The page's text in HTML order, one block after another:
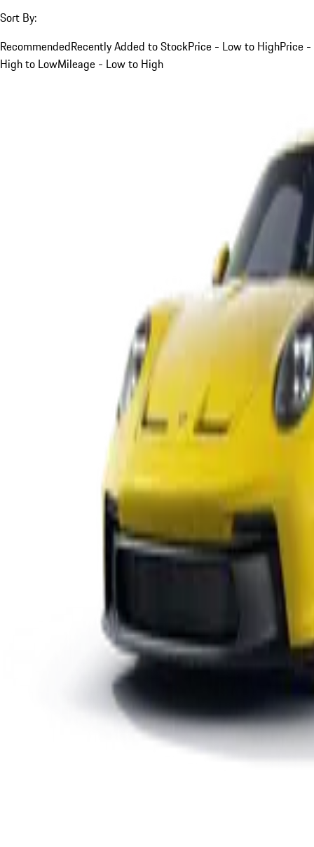
Sort By:
RecommendedRecently Added to StockPrice - Low to HighPrice -
High to LowMileage - Low to High